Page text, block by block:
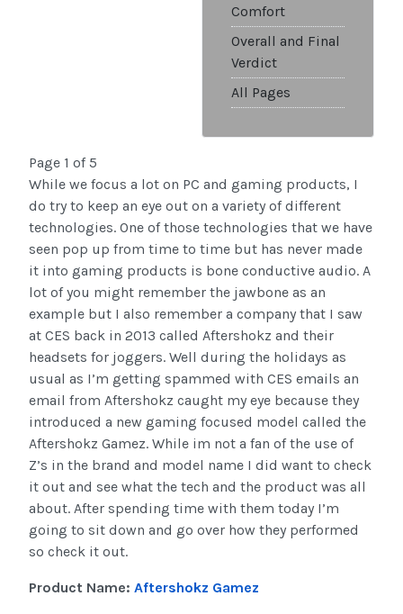
Comfort
Overall and Final
Verdict
All Pages
Page 1 of 5
While we focus a lot on PC and gaming products, I
do try to keep an eye out on a variety of different
technologies. One of those technologies that we have
seen pop up from time to time but has never made
it into gaming products is bone conductive audio. A
lot of you might remember the jawbone as an
example but I also remember a company that I saw
at CES back in 2013 called Aftershokz and their
headsets for joggers. Well during the holidays as
usual as I’m getting spammed with CES emails an
email from Aftershokz caught my eye because they
introduced a new gaming focused model called the
Aftershokz Gamez. While im not a fan of the use of
Z’s in the brand and model name I did want to check
it out and see what the tech and the product was all
about. After spending time with them today I’m
going to sit down and go over how they performed
so check it out.
Product Name: Aftershokz Gamez